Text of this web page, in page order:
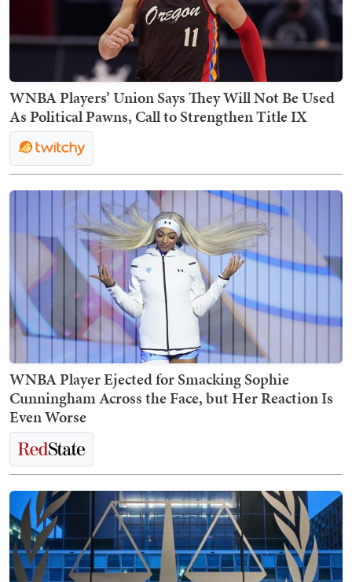
WNBA Players’ Union Says They Will Not Be Used
As Political Pawns, Call to Strengthen Title IX
WNBA Player Ejected for Smacking Sophie
Cunningham Across the Face, but Her Reaction Is
Even Worse